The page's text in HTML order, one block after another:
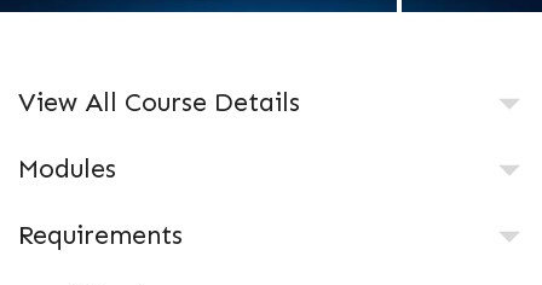
View All Course Details
Modules
Requirements